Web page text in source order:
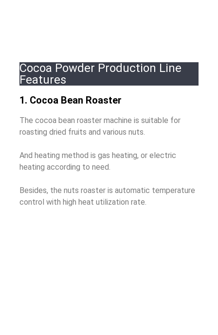
Cocoa Powder Production Line
Features
1. Cocoa Bean Roaster
The cocoa bean roaster machine is suitable for
roasting dried fruits and various nuts.
And heating method is gas heating, or electric
heating according to need.
Besides, the nuts roaster is automatic temperature
control with high heat utilization rate.